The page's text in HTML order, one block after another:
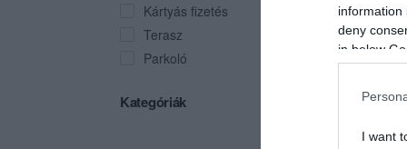
information
deny
in below
I want
Kártyás fizetés
Terasz
Parkoló
Kategóriák